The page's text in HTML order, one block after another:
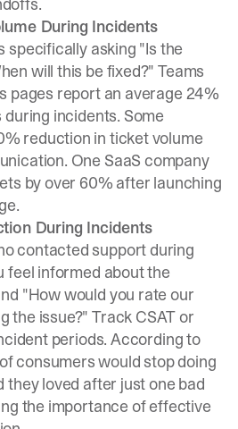
During Incidents
specifically asking "Is the
will this be fixed?"Teams
pages report an average 24%
incidents. Some
reduction in ticket volume
One SaaS company
by over 60% after launching
During Incidents
contacted support during
feel informed about the
"How would you rate our
the issue?" Track CSAT or
periods. According to
consumerswould stop doing
they loved after just one bad
the importance of effective